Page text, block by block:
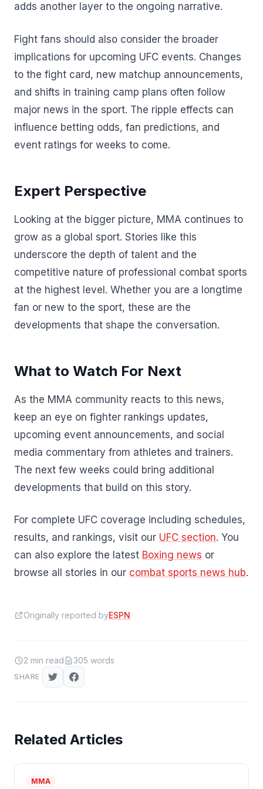
adds another layer to the ongoing narrative.
Fight fans should also consider the broader
implications for upcoming UFC events. Changes
to the fight card, new matchup announcements,
and shifts in training camp plans often follow
major news in the sport. The ripple effects can
influence betting odds, fan predictions, and
event ratings for weeks to come.
Expert Perspective
Looking at the bigger picture, MMA continues to
grow as a global sport. Stories like this
underscore the depth of talent and the
competitive nature of professional combat sports
at the highest level. Whether you are a longtime
fan or new to the sport, these are the
developments that shape the conversation.
What to Watch For Next
As the MMA community reacts to this news,
keep an eye on fighter rankings updates,
upcoming event announcements, and social
media commentary from athletes and trainers.
The next few weeks could bring additional
developments that build on this story.
For complete UFC coverage including schedules,
results, and rankings, visit our UFC section. You
can also explore the latest Boxing news or
browse all stories in our combat sports news hub.
Originally reported byESPN
2 min read 305 words
SHARE
Related Articles
MMA